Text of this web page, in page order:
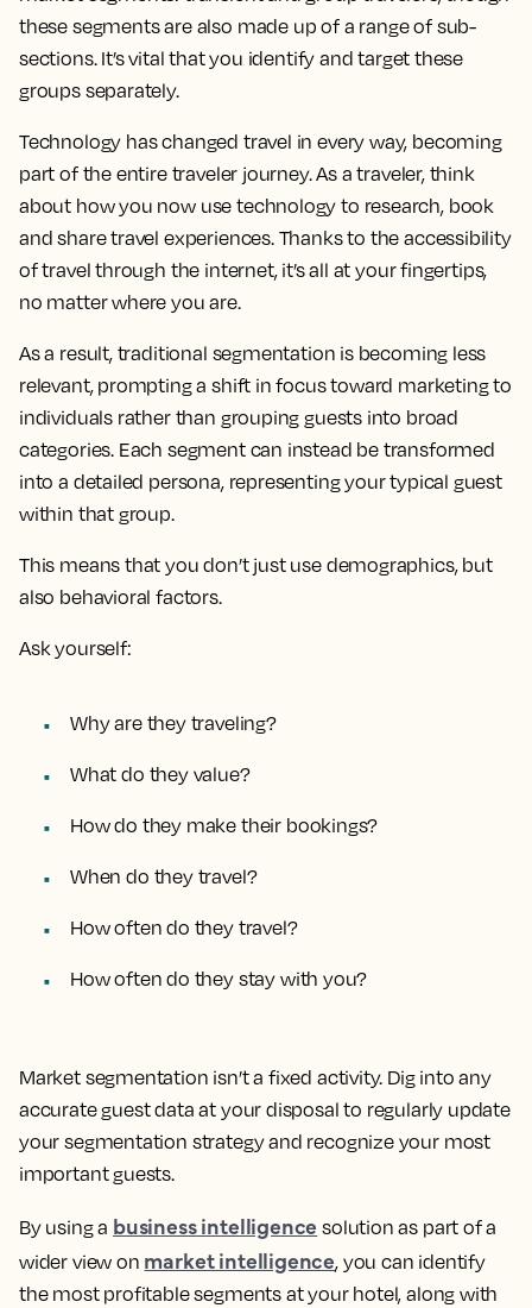
these segments are also made up of a range of sub-
sections. It’s vital that you identify and target these
groups separately.
Technology has changed travel in every way, becoming
part of the entire traveler journey. As a traveler, think
about how you now use technology to research, book
and share travel experiences. Thanks to the accessibility
of travel through the internet, it’s all at your fingertips,
no matter where you are.
As a result, traditional segmentation is becoming less
relevant, prompting a shift in focus toward marketing to
individuals rather than grouping guests into broad
categories. Each segment can instead be transformed
into a detailed persona, representing your typical guest
within that group.
This means that you don’t just use demographics, but
also behavioral factors.
Ask yourself:
Why are they traveling?
What do they value?
How do they make their bookings?
When do they travel?
How often do they travel?
How often do they stay with you?
Market segmentation isn’t a fixed activity. Dig into any
accurate guest data at your disposal to regularly update
your segmentation strategy and recognize your most
important guests.
By using a business intelligence solution as part of a
wider view on market intelligence, you can identify
the most profitable segments at your hotel, along with